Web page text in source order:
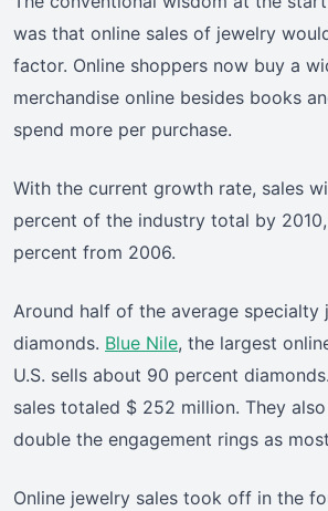
was that online sales of jewelry
factor. Online shoppers now buy a
merchandise online besides books
spend more per purchase.
With the current growth rate, sales
percent of the industry total by
percent from 2006.
Around half of the average specialty
diamonds. Blue Nile, the largest
U.S. sells about 90 percent
sales totaled $ 252 million. They
double the engagement rings as
Online jewelry sales took off in the